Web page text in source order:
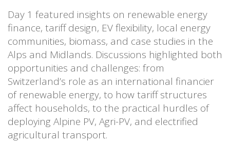
Day 1 featured insights on renewable energy
finance, tariff design, EV flexibility, local energy
communities, biomass, and case studies in the
Alps and Midlands. Discussions highlighted both
opportunities and challenges: from
Switzerland’s role as an international financier
of renewable energy, to how tariff structures
affect households, to the practical hurdles of
deploying Alpine PV, Agri-PV, and electrified
agricultural transport.